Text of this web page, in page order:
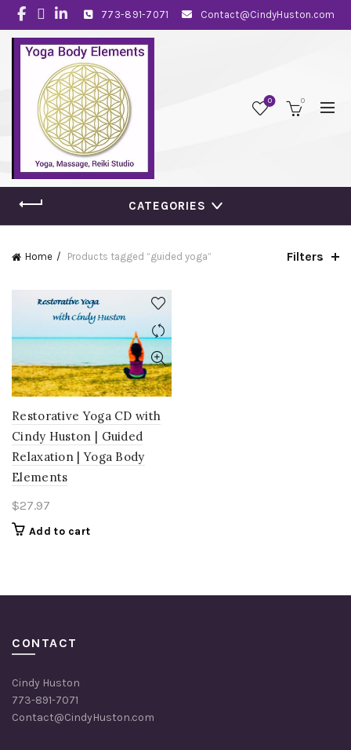
773-891-7071 Contact@CindyHuston.com
0 0
CATEGORIES
Home Products tagged “guided yoga” Filters
Restorative Yoga CD with
Cindy Huston | Guided
Relaxation | Yoga Body
Elements
$27.97
Add to cart
CONTACT
Cindy Huston
773-891-7071
Contact@CindyHuston.com